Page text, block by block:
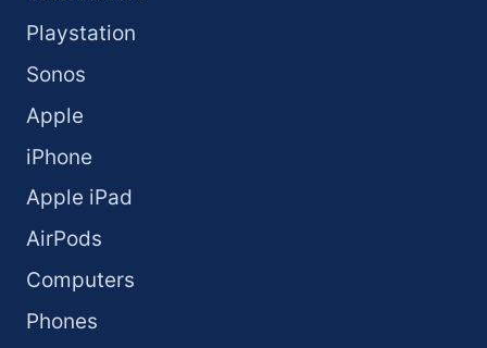
Playstation
Sonos
Apple
iPhone
Apple iPad
AirPods
Computers
Phones